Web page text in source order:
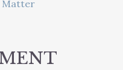
Matter